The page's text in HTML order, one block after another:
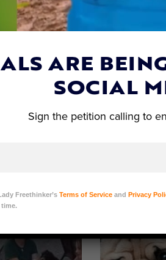
NAME: Urge
Fawn
ARE
SOCIAL
Sign the petition calling to
Freethinker’s Terms of Serviceand Privacy
time.